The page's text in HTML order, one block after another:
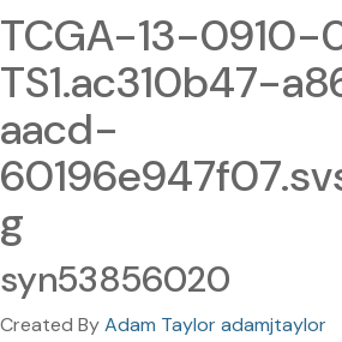
TCGA-13-0910-
TS1.ac310b47-
aacd-
g
syn53856020
Created ByAdam Taylor adamjtaylor